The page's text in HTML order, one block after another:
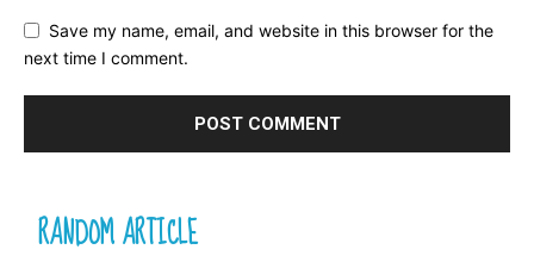
Save my name, email, and website in this browser for the
next time I comment.
RANDOM ARTICLE